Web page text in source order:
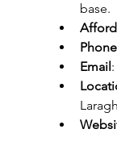
base.
Phone
Email: